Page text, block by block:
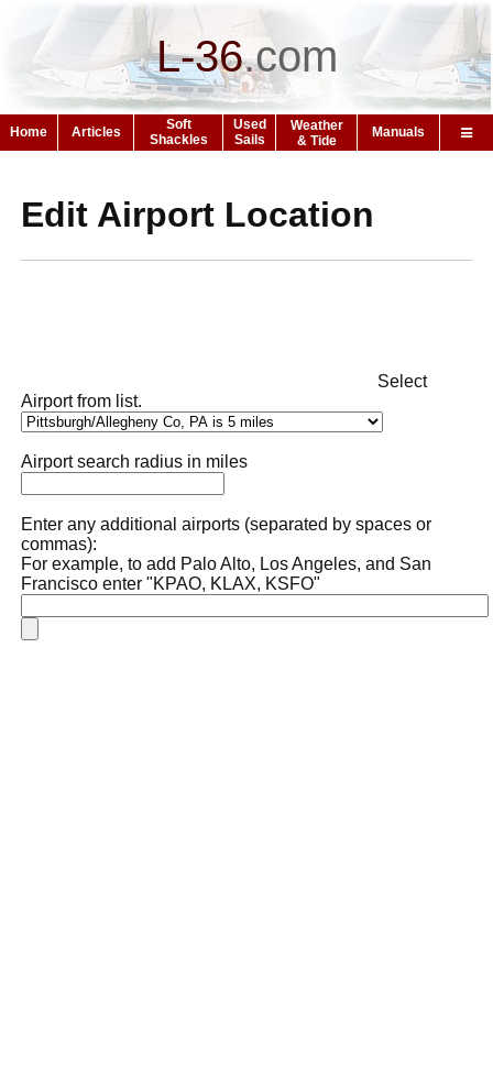
L-36.com
Home Articles
Soft
Shackles
Used
Sails
Weather
& Tide
Manuals
Edit Airport Location
Select
Airport from list.
Airport search radius in miles
Enter any additional airports (separated by spaces or
commas):
For example, to add Palo Alto, Los Angeles, and San
Francisco enter "KPAO, KLAX, KSFO"